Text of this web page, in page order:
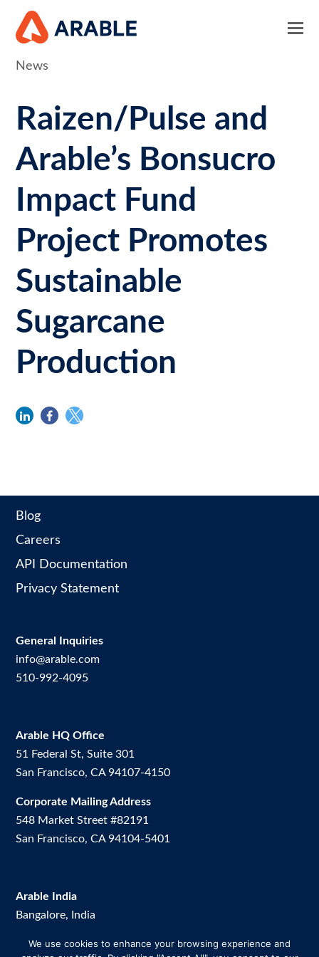
News
Raizen/Pulse and
Arable’s Bonsucro
Impact Fund
Project Promotes
Sustainable
Sugarcane
Production
linkedinfacebooktwitter
Blog
Careers
API Documentation
Privacy Statement
General Inquiries
info@arable.com
510-992-4095
Arable HQ Office
51 Federal St, Suite 301
San Francisco, CA 94107-4150
Corporate Mailing Address
548 Market Street #82191
San Francisco, CA 94104-5401
Arable India
Bangalore, India
Arable Brazil
We use cookies to enhance your browsing experience and